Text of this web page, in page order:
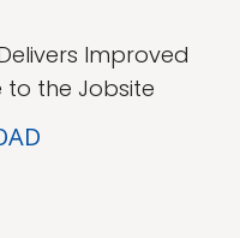
Improved
to the Jobsite